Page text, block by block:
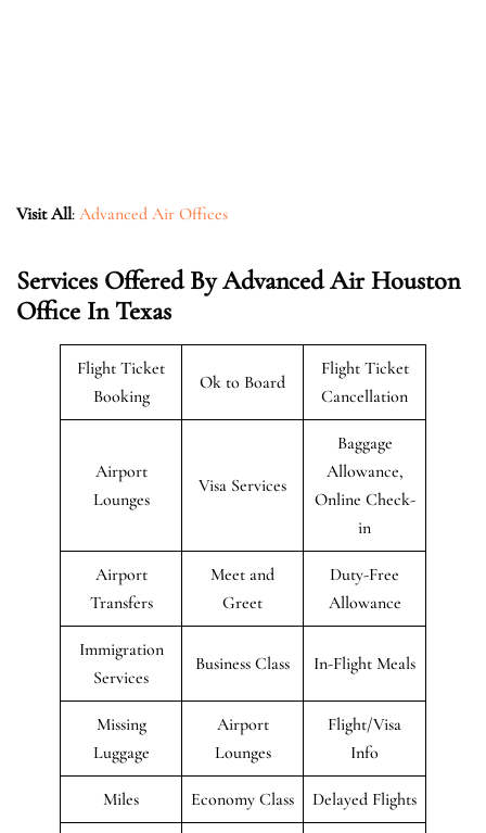
Visit All: Advanced Air Offices
Services Offered By Advanced Air Houston
Office In Texas
Flight Ticket
Booking
Ok to Board
Flight Ticket
Cancellation
Airport
Lounges
Visa Services
Baggage
Allowance,
Online Check-
in
Airport
Transfers
Meet and
Greet
Duty-Free
Allowance
Immigration
Services
Business Class In-Flight Meals
Missing
Luggage
Airport
Lounges
Flight/Visa
Info
Miles Economy Class Delayed Flights